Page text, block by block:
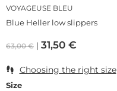
VOYAGEUSE BLEU
Blue Heller low slippers
63,00€ 31,50 €
Choosing the right size
Size